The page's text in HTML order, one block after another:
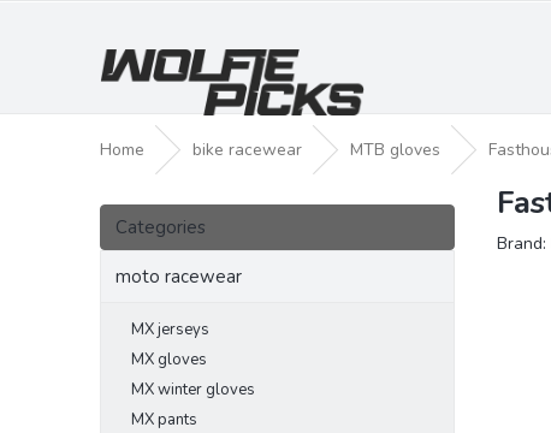
Home bike racewear MTB gloves
S
d
Skip
categories
Categories
moto racewear
MX jerseys
MX gloves
MX winter gloves
MX pants
Brand: